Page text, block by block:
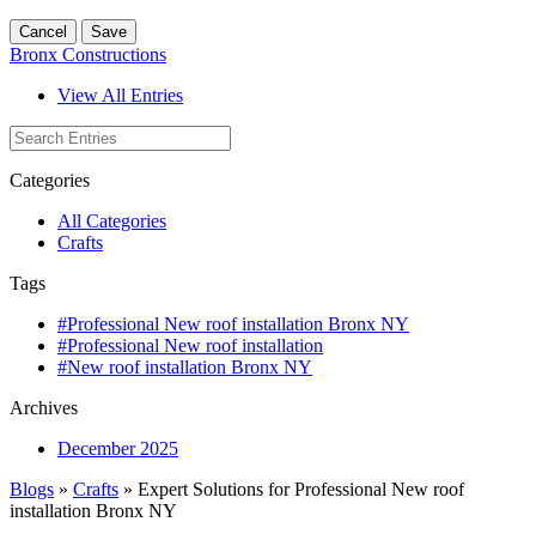
Cancel Save
Bronx Constructions
View All Entries
Categories
All Categories
Crafts
Tags
#Professional New roof installation Bronx NY
#Professional New roof installation
#New roof installation Bronx NY
Archives
December 2025
Blogs » Crafts » Expert Solutions for Professional New roof
installation Bronx NY